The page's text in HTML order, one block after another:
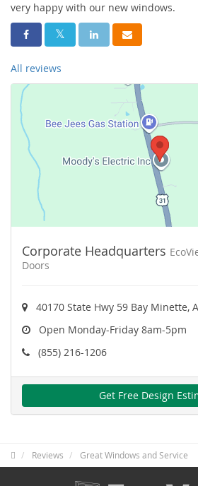
very happy with our new windows.
Share On Facebook
Share On Twitter
Share On LinkedIn
Share Via Email
All reviews
Corporate Headquarters
Doors
40170 State Hwy 59 Bay Minette,
Open Monday-Friday 8am-5pm
(855) 216-1206
Get Free Design
Reviews Great Windows and Service